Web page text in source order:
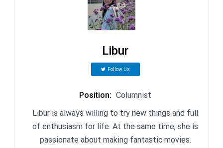
Libur
Follow Us
Position: Columnist
Libur is always willing to try new things and full
of enthusiasm for life. At the same time, she is
passionate about making fantastic movies.